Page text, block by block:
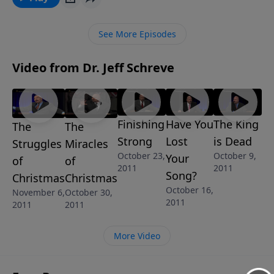
for to work miracles. Humility, believing His Word,
prerequisites for miracles. So what about you? Are
to His Word? "The Miracles of Christmas" is part of
LOT LIKE CHRISTMAS.
See More Episodes
Video from Dr. Jeff Schreve
The
Struggles
of
Christmas
November 6,
2011
The
Miracles
of
Christmas
October 30,
2011
Finishing
Strong
October 23,
2011
Have You
Lost
Your
Song?
October 16,
2011
The King
is Dead
October 9,
2011
More Video